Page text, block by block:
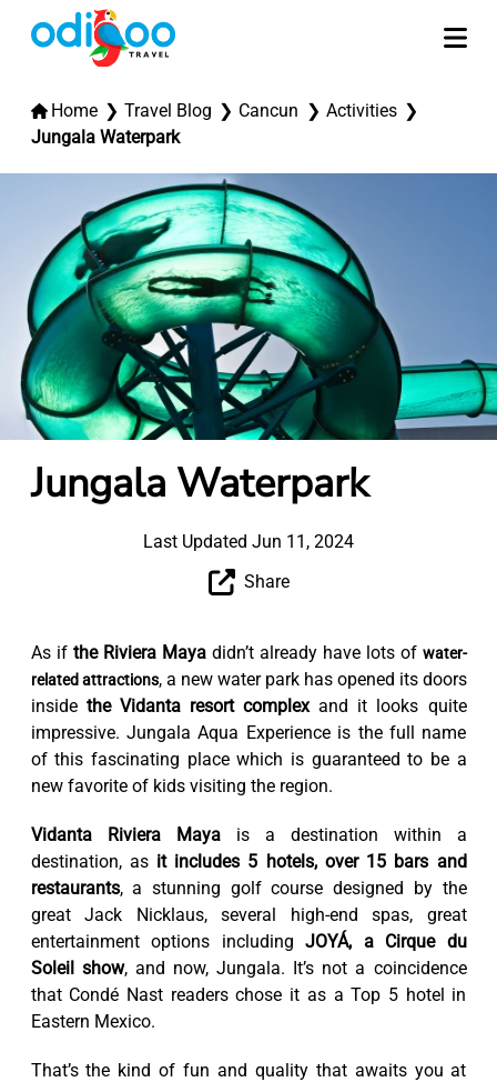
Home Travel Blog Cancun
Activities
Jungala Waterpark
Jungala Waterpark
Last Updated Jun 11, 2024
Share
As if the Riviera Mayadidn’t already have lots of water-
related attractions, a new water park has opened its doors
inside the Vidanta resort complexand it looks quite
impressive. Jungala Aqua Experience is the full name
of this fascinating place which is guaranteed to be a
new favorite of kids visiting the region.
Vidanta Riviera Mayais a destination within a
destination, as it includes 5 hotels, over 15 bars and
restaurants, a stunning golf course designed by the
great Jack Nicklaus, several high-end spas, great
entertainment options including JOYÁ, a Cirque du
Soleil show, and now, Jungala. It’s not a coincidence
that Condé Nast readers chose it as a Top 5 hotel in
Eastern Mexico.
That’s the kind of fun and quality that awaits you at